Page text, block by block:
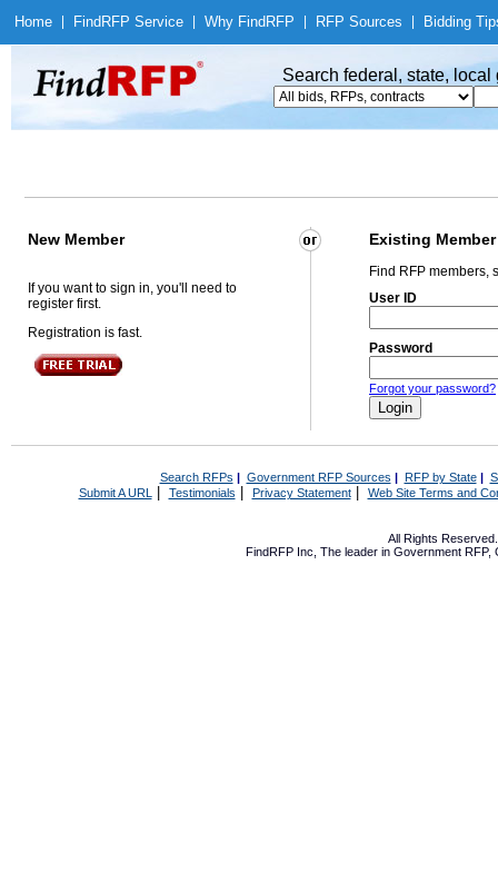
Home Find RFP Service Why Find RFP RFP Sources Bidding
Search federal, state,
New Member Existing Member
If you want to sign in, you'll need to
register first.
Registration is fast.
Find RFP members,
User ID
Password
Forgot your password?
Search RFPs | Government RFP Sources | RFP by State|
Submit A URL | Testimonials Privacy Statement| Web Site Terms and
All Rights
FindRFP Inc, The leader in Government RFP,